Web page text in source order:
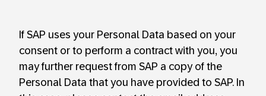
If SAP uses your Personal Data based on your
consent or to perform a contract with you, you
may further request from SAP a copy of the
Personal Data that you have provided to SAP. In